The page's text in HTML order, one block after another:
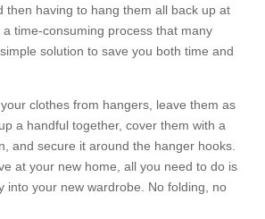
then having to hang them all back up at
time-consuming process that many
solution to save you both time and
clothes from hangers, leave them as
a handful together, cover them with a
and secure it around the hanger hooks.
at your new home, all you need to do is
into your new wardrobe. No folding, no